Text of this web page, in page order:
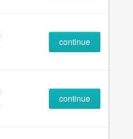
continue
continue